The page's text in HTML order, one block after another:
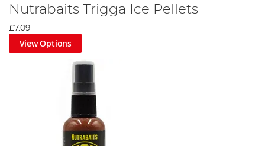
Nutrabaits Trigga Ice Pellets
£7.09
View Options